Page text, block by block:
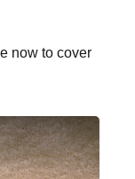
now to cover